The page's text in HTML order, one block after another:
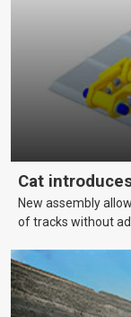
Cat
New assembly
of tracks without